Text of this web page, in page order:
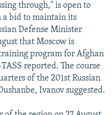
through," is open to
bid to maintain its
Defense Minister
that Moscow is
program for Afghan
reported. The course
of the 201st Russian
Ivanov suggested.